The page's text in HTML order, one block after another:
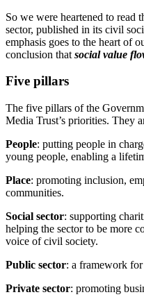
So we were heartened to read
sector, published in its civil
emphasis goes to the heart of
conclusion that social value
Five pillars
The five pillars of the
Media Trust’s priorities. They
People: putting people in
young people, enabling a
Place: promoting inclusion,
communities.
Social sector: supporting
helping the sector to be more
voice of civil society.
Public sector: a framework
Private sector: promoting